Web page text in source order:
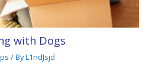
with Dogs
/ ByL1ndJsjd